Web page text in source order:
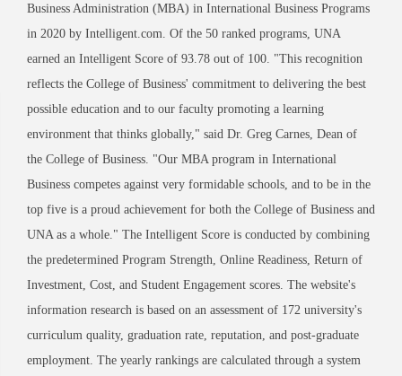
Business Administration (MBA) in International Business Programs
in 2020 by Intelligent.com. Of the 50 ranked programs, UNA
earned an Intelligent Score of 93.78 out of 100. "This recognition
reflects the College of Business' commitment to delivering the best
possible education and to our faculty promoting a learning
environment that thinks globally," said Dr. Greg Carnes, Dean of
the College of Business. "Our MBA program in International
Business competes against very formidable schools, and to be in the
top five is a proud achievement for both the College of Business and
UNA as a whole." The Intelligent Score is conducted by combining
the predetermined Program Strength, Online Readiness, Return of
Investment, Cost, and Student Engagement scores. The website's
information research is based on an assessment of 172 university's
curriculum quality, graduation rate, reputation, and post-graduate
employment. The yearly rankings are calculated through a system